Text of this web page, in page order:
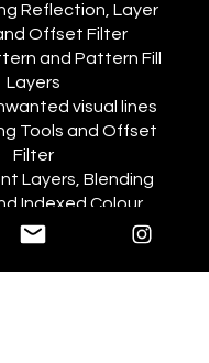
Reflection, Layer
Offset Filter
and Pattern Fill
Layers
visual lines
Tools and Offset
Filter
Layers, Blending
Indexed Colour